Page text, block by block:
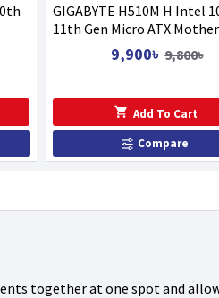
together at one spot and
GIGABYTE H510M H Intel
11th Gen Micro ATX
9,900৳ 9,800৳
Add To Cart
Compare